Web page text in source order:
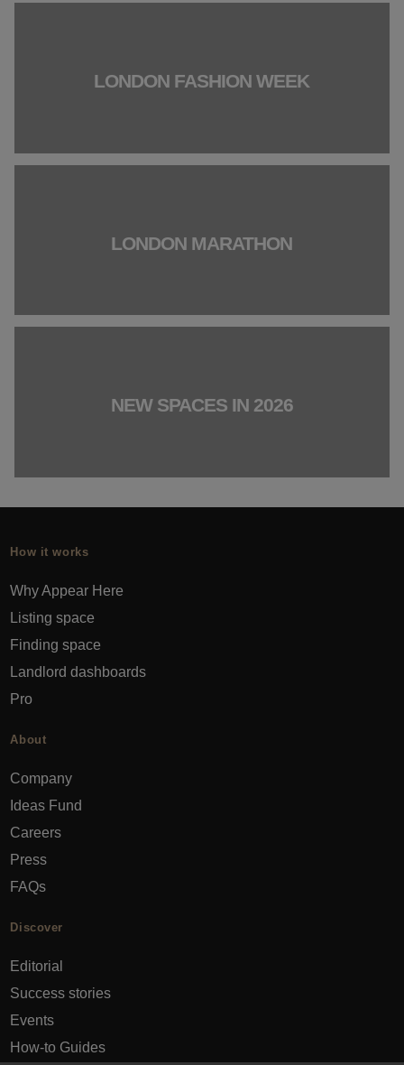
LONDON FASHION WEEK
LONDON MARATHON
NEW SPACES IN 2026
How it works
Why Appear Here
Listing space
Finding space
Landlord dashboards
Pro
About
Company
Ideas Fund
Careers
Press
FAQs
Discover
Editorial
Success stories
Events
How-to Guides